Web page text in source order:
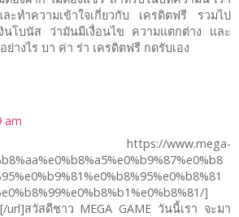
ะทำความเข้าใจเกี่ยวกับ เครดิตฟรี รวมไป
งินโบนัส ว่ามันมีเงื่อนไข ความแตกต่าง และ
างไร บา ค่า ร่า เครดิตฟรี กดรับเอง
am
www.mega-
]
url]สวัสดีชาว MEGA GAME วันนี้เรา จะมา